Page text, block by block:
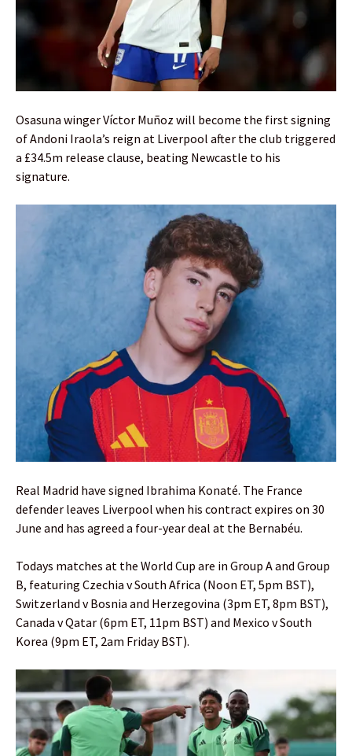
Osasuna winger Víctor Muñoz will become the first signing
of Andoni Iraola’s reign at Liverpool after the club triggered
a £34.5m release clause, beating Newcastle to his
signature.
Real Madrid have signed Ibrahima Konaté. The France
defender leaves Liverpool when his contract expires on 30
June and has agreed a four-year deal at the Bernabéu.
Todays matches at the World Cup are in Group A and Group
B, featuring Czechia v South Africa (Noon ET, 5pm BST),
Switzerland v Bosnia and Herzegovina (3pm ET, 8pm BST),
Canada v Qatar (6pm ET, 11pm BST) and Mexico v South
Korea (9pm ET, 2am Friday BST).